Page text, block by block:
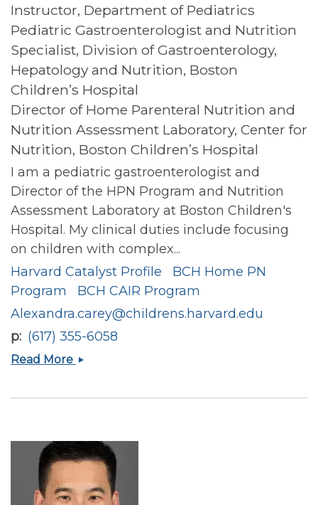
Instructor, Department of Pediatrics
Pediatric Gastroenterologist and Nutrition
Specialist, Division of Gastroenterology,
Hepatology and Nutrition, Boston
Children’s Hospital
Director of Home Parenteral Nutrition and
Nutrition Assessment Laboratory, Center for
Nutrition, Boston Children’s Hospital
I am a pediatric gastroenterologist and
Director of the HPN Program and Nutrition
Assessment Laboratory at Boston Children's
Hospital. My clinical duties include focusing
on children with complex...
Harvard Catalyst Profile
BCH Home PN
Program
BCH CAIR Program
Alexandra.carey@childrens.harvard.edu
p (617) 355-6058
Read More Alexandra